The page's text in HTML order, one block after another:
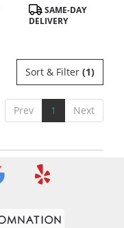
Product
Tags:
SAME-DAY
DELIVERY
Sort & Filter (1)
Prev 1 Next